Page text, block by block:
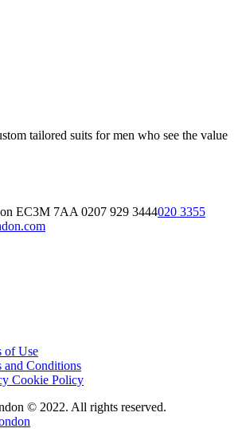
tailored suits for men who see the value
EC3M 7AA 0207 929 3444020 3355
of Use
and Conditions
Cookie Policy
© 2022. All rights reserved.